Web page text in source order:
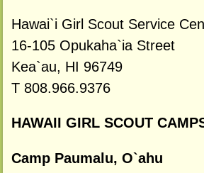
Hawai`i Girl Scout Service
16-105 Opukaha`ia Street
Kea`au, HI 96749
T 808.966.9376
HAWAII GIRL SCOUT
Camp Paumalu, O`ahu